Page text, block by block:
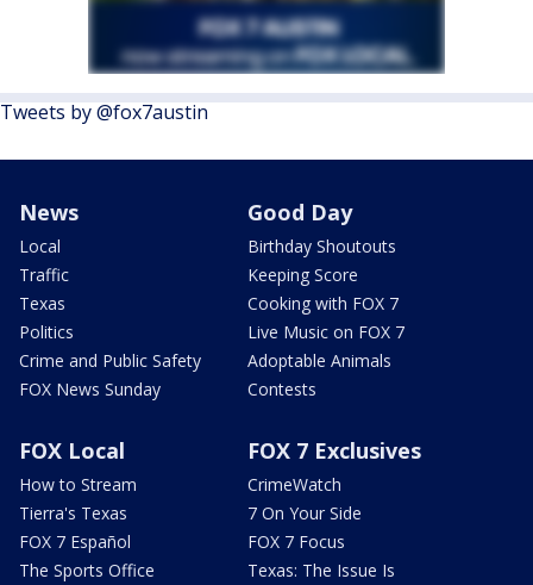
Tweets by @fox7austin
News
Local
Traffic
Texas
Politics
Crime and Public Safety
FOX News Sunday
Good Day
Birthday Shoutouts
Keeping Score
Cooking with FOX 7
Live Music on FOX 7
Adoptable Animals
Contests
FOX Local
How to Stream
Tierra's Texas
FOX 7 Español
The Sports Office
FOX 7 Exclusives
CrimeWatch
7 On Your Side
FOX 7 Focus
Texas: The Issue Is